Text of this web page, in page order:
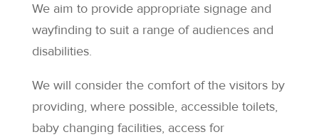
We aim to provide appropriate signage and
wayfinding to suit a range of audiences and
disabilities.
We will consider the comfort of the visitors by
providing, where possible, accessible toilets,
baby changing facilities, access for